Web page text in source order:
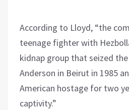
According to Lloyd, “the
teenage fighter with
kidnap group that seized
Anderson in Beirut in 1985
American hostage for two
captivity.”